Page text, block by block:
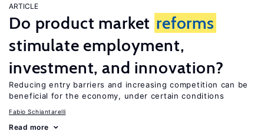
ARTICLE
Do product market reforms
stimulate employment,
investment, and innovation?
Reducing entry barriers and increasing competition can be
beneficial for the economy, under certain conditions
Fabio Schiantarelli
Read more